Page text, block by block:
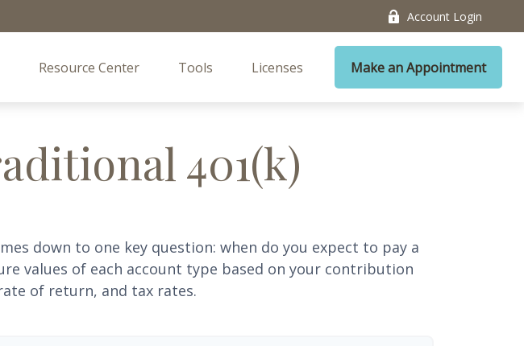
Account Login
Resource Center Tools Licenses Make an Appointment
401(k)
down to one key question: when do you expect to pay a
values of each account type based on your contribution
of return, and tax rates.